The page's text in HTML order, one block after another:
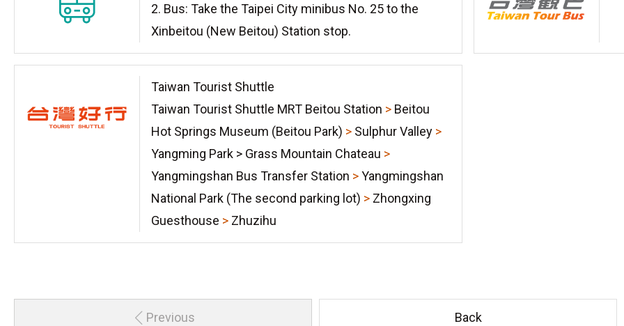
2. Bus: Take the Taipei City minibus No. 25 to the
Xinbeitou (New Beitou) Station stop.
Taiwan Tourist Shuttle
Taiwan Tourist Shuttle MRT Beitou Station > Beitou
Hot Springs Museum (Beitou Park) > Sulphur Valley >
Yangming Park > Grass Mountain Chateau >
Yangmingshan Bus Transfer Station >Yangmingshan
National Park (The second parking lot) > Zhongxing
Guesthouse > Zhuzihu
Previous Back